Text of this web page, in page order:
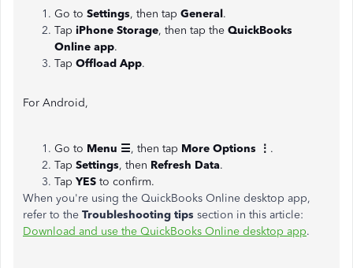
Go to Settings, then tap General.
Tap iPhone Storage, then tap the QuickBooks
Online app.
Tap Offload App.
For Android,
Go to Menu ☰, then tap More Options ⋮ .
Tap Settings, then Refresh Data.
Tap YES to confirm.
When you're using the QuickBooks Online desktop app,
refer to the Troubleshooting tips section in this article:
Download and use the QuickBooks Online desktop app.